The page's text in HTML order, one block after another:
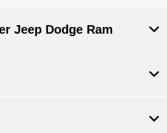
Jeep Dodge Ram